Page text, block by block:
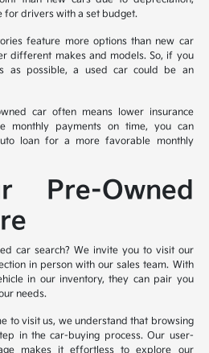
for drivers with a set budget.
feature more options than new car
different makes and models. So, if you
as possible, a used car could be an
car often means lower insurance
monthly payments on time, you can
loan for a more favorable monthly
Pre-Owned
car search? We invite you to visit our
in person with our sales team. With
in our inventory, they can pair you
needs.
to visit us, we understand that browsing
in the car-buying process. Our user-
makes it effortless to explore our